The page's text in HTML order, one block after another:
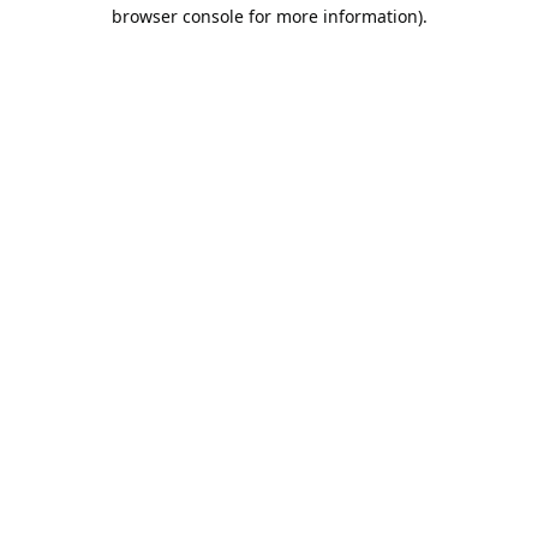
browser console for more information).